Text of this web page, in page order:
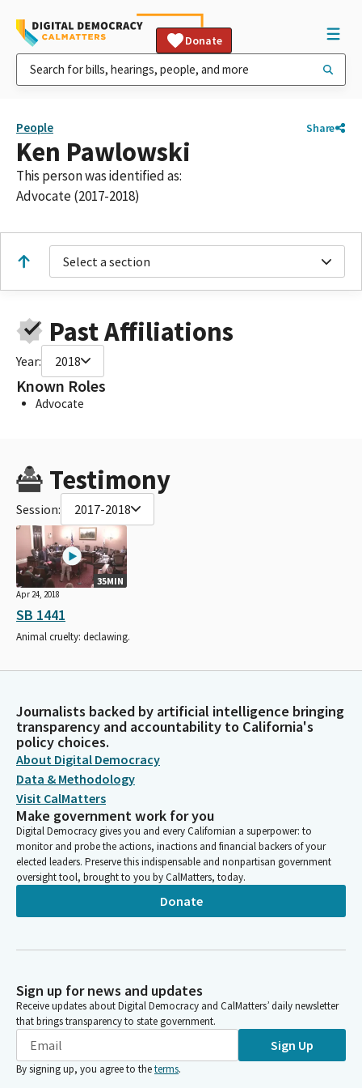
Donate
People Share
Ken Pawlowski
This person was identified as:
Advocate (2017-2018)
Select a section
Past Affiliations
Year: 2018
Known Roles
Advocate
Testimony
Session: 2017-2018
35MIN
Apr 24, 2018
SB 1441
Animal cruelty: declawing.
Journalists backed by artificial intelligence bringing
transparency and accountability to California's
policy choices.
About Digital Democracy
Data & Methodology
Visit CalMatters
Make government work for you
Digital Democracy gives you and every Californian a superpower: to
monitor and probe the actions, inactions and financial backers of your
elected leaders. Preserve this indispensable and nonpartisan government
oversight tool, brought to you by CalMatters, today.
Donate
Sign up for news and updates
Receive updates about Digital Democracy and CalMatters’ daily newsletter
that brings transparency to state government.
Sign Up
By signing up, you agree to theterms.